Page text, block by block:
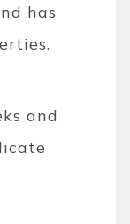
has
and